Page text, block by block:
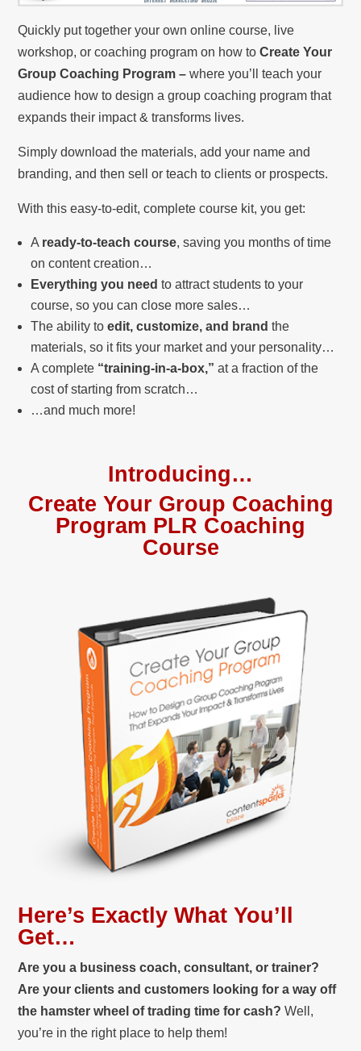
Quickly put together your own online course, live
workshop, or coaching program on how to Create Your
Group Coaching Program –where you’ll teach your
audience how to design a group coaching program that
expands their impact & transforms lives.
Simply download the materials, add your name and
branding, and then sell or teach to clients or prospects.
With this easy-to-edit, complete course kit, you get:
A ready-to-teach course, saving you months of time
on content creation…
Everything you need to attract students to your
course, so you can close more sales…
The ability toedit, customize, and brand the
materials, so it fits your market and your personality…
A complete “training-in-a-box,” at a fraction of the
cost of starting from scratch…
…and much more!
Introducing…
Create Your Group Coaching
Program PLR Coaching
Course
Here’s Exactly What You’ll
Get…
Are you a business coach, consultant, or trainer?
Are your clients and customers looking for a way off
the hamster wheel of trading time for cash? Well,
you’re in the right place to help them!